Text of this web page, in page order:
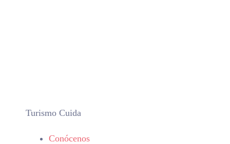
Turismo Cuida
Conócenos